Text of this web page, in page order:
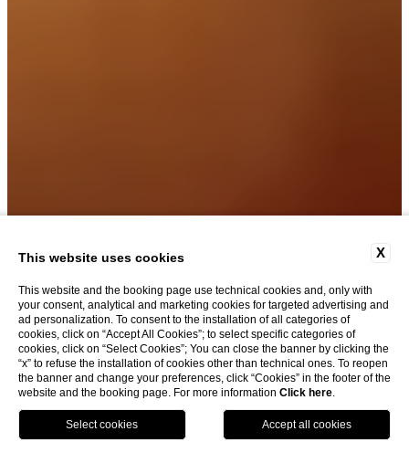
|
BOOK
X
This website uses cookies
This website and the booking page use technical cookies and, only with
your consent, analytical and marketing cookies for targeted advertising and
ad personalization. To consent to the installation of all categories of
cookies, click on “Accept All Cookies”; to select specific categories of
cookies, click on “Select Cookies”; You can close the banner by clicking the
“x” to refuse the installation of cookies other than technical ones. To reopen
the banner and change your preferences, click “Cookies” in the footer of the
website and the booking page. For more information Click here.